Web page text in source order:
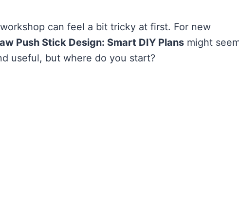
can feel a bit tricky at first. For new
Push Stick Design: Smart DIY Plans might
useful, but where do you start?